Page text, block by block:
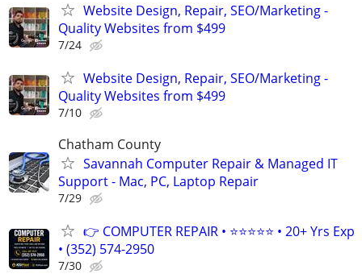
Website Design, Repair, SEO/Marketing -
Quality Websites from $499
7/24
Website Design, Repair, SEO/Marketing -
Quality Websites from $499
7/10
Chatham County
Savannah Computer Repair & Managed IT
Support - Mac, PC, Laptop Repair
7/29
👉 COMPUTER REPAIR • ⭐⭐⭐⭐⭐ • 20+ Yrs Exp
• (352) 574-2950
7/30